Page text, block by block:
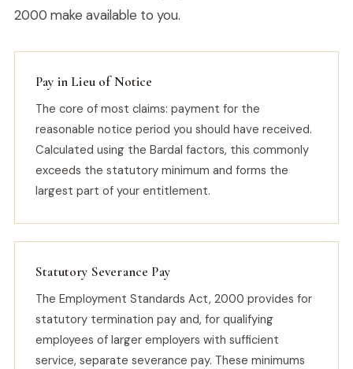
2000 make available to you.
Pay in Lieu of Notice
The core of most claims: payment for the
reasonable notice period you should have received.
Calculated using the Bardal factors, this commonly
exceeds the statutory minimum and forms the
largest part of your entitlement.
Statutory Severance Pay
The Employment Standards Act, 2000 provides for
statutory termination pay and, for qualifying
employees of larger employers with sufficient
service, separate severance pay. These minimums